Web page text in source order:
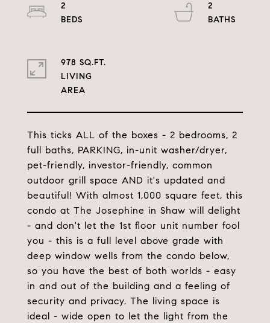
This ticks ALL of the boxes - 2 bedrooms, 2
full baths, PARKING, in-unit washer/dryer,
pet-friendly, investor-friendly, common
outdoor grill space AND it's updated and
beautiful! With almost 1,000 square feet, this
condo at The Josephine in Shaw will delight
- and don't let the 1st floor unit number fool
you - this is a full level above grade with
deep window wells from the condo below,
so you have the best of both worlds - easy
in and out of the building and a feeling of
security and privacy. The living space is
ideal - wide open to let the light from the
2
2
978 SQ.FT.
LIVING